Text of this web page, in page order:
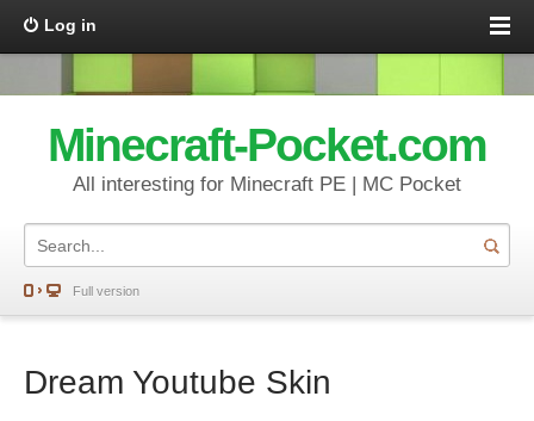
Log in
Minecraft-Pocket.com
All interesting for Minecraft PE | MC Pocket
Full version
Dream Youtube Skin